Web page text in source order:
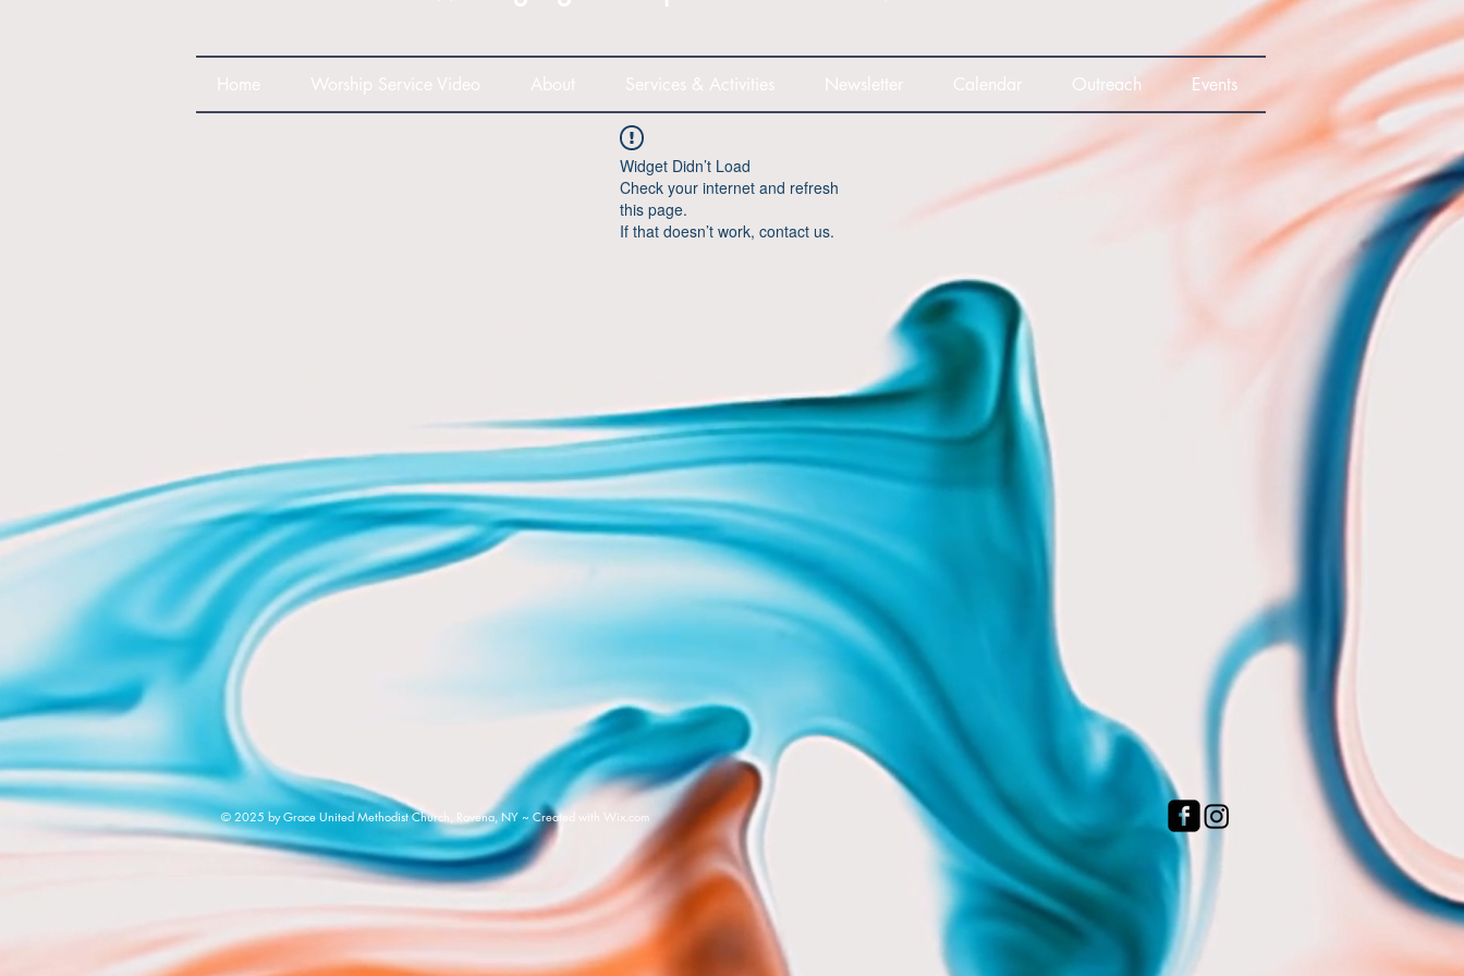
Home Worship Service Video About Services & Activities Newsletter Calendar Outreach Events
Widget Didn’t Load
Check your internet and refresh
this page.
If that doesn’t work, contact us.
© 2025 by Grace United Methodist Church, Ravena, NY ~ Created with Wix.com